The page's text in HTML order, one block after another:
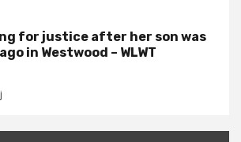
for justice after her son was
in Westwood – WLWT